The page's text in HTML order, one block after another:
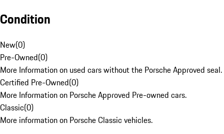
Condition
New(0)
Pre-Owned(0)
More Information on used cars without the Porsche Approved seal.
Certified Pre-Owned(0)
More Information on Porsche Approved Pre-owned cars.
Classic(0)
More information on Porsche Classic vehicles.